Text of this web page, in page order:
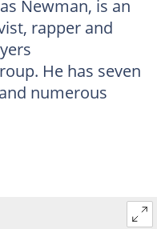
Newman, is an
rapper and
He has seven
numerous